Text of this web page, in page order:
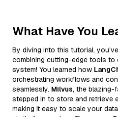
What Have You
By diving into this tutorial,
combining cutting-edge tools to
system! You learned how
orchestrating workflows and
seamlessly. Milvus, the blazing-
stepped in to store and retrieve
making it easy to scale your